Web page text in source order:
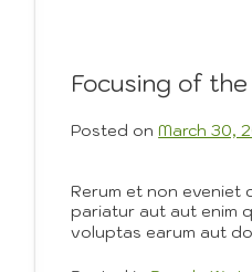
Focusing of
Posted onMarch 30,
Rerum et non eveniet
pariatur aut aut enim
voluptas earum aut